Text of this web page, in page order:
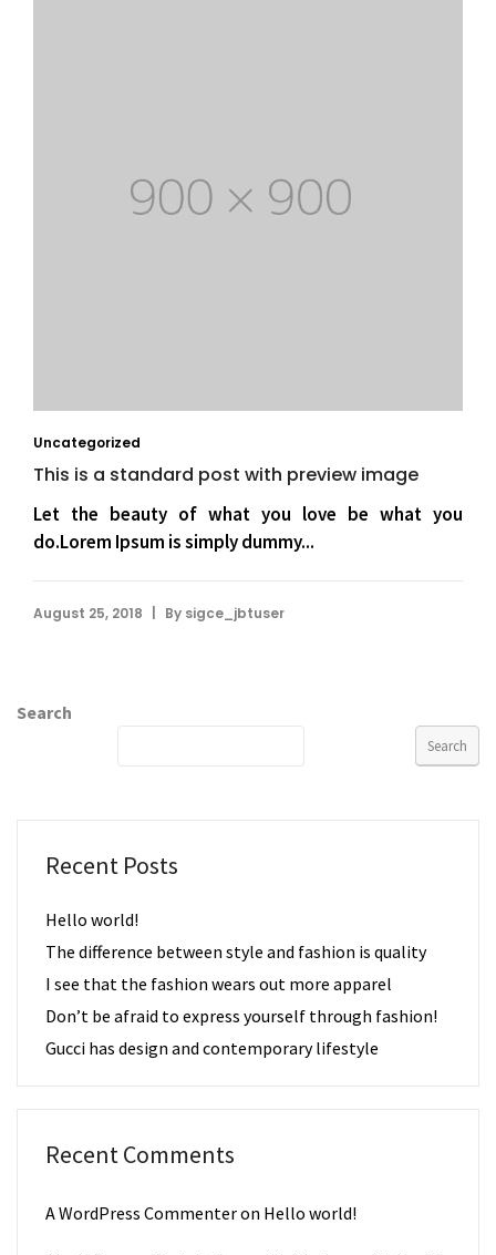
Uncategorized
This is a standard post with preview image
Let the beauty of what you love be what you
do.Lorem Ipsum is simply dummy...
August 25, 2018 By sigce_jbtuser
Search
Search
Recent Posts
Hello world!
The difference between style and fashion is quality
I see that the fashion wears out more apparel
Don’t be afraid to express yourself through fashion!
Gucci has design and contemporary lifestyle
Recent Comments
A WordPress Commenteron Hello world!